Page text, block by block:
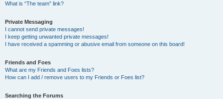
What is “The team” link?
Private Messaging
I cannot send private messages!
I keep getting unwanted private messages!
I have received a spamming or abusive email from someone on this board!
Friends and Foes
What are my Friends and Foes lists?
How can I add / remove users to my Friends or Foes list?
Searching the Forums